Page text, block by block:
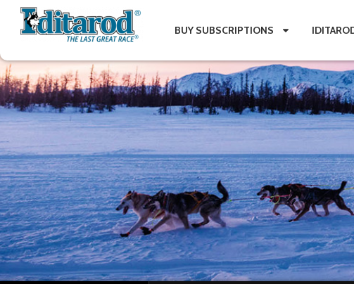
BUY SUBSCRIPTIONS